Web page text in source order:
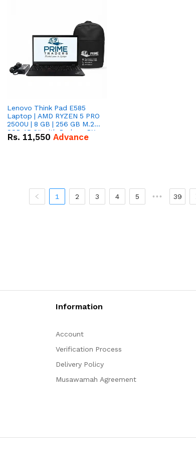
Lenovo Think Pad E585
Laptop | AMD RYZEN 5 PRO
2500U | 8 GB | 256 GB M.2
SSD 15.6'' with Radeon RX
Vega 8 Graphics.
Rs. 11,550 Advance
1 2 3 4 5 ••• 39
Information
Account
Verification Process
Delivery Policy
Musawamah Agreement